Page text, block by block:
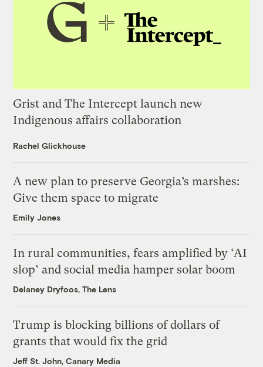
Grist and The Intercept launch new
Indigenous affairs collaboration
Rachel Glickhouse
A new plan to preserve Georgia’s marshes:
Give them space to migrate
Emily Jones
In rural communities, fears amplified by ‘AI
slop’ and social media hamper solar boom
Delaney Dryfoos, The Lens
Trump is blocking billions of dollars of
grants that would fix the grid
Jeff St. John, Canary Media